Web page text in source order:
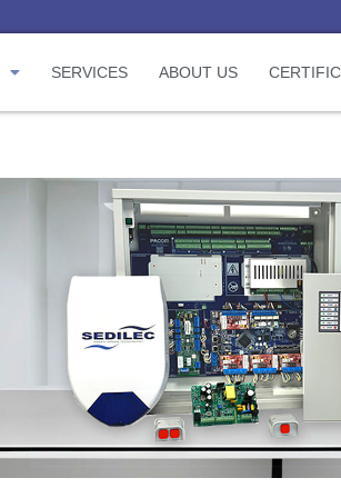
SERVICES ABOUT US